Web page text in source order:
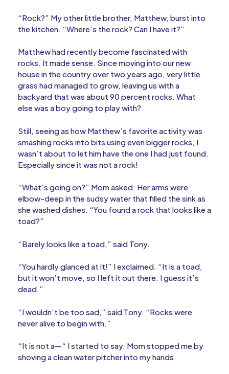
“Rock?” My other little brother, Matthew, burst into
the kitchen. “Where’s the rock? Can I have it?”
Matthew had recently become fascinated with
rocks. It made sense. Since moving into our new
house in the country over two years ago, very little
grass had managed to grow, leaving us with a
backyard that was about 90 percent rocks. What
else was a boy going to play with?
Still, seeing as how Matthew’s favorite activity was
smashing rocks into bits using even bigger rocks, I
wasn’t about to let him have the one I had just found.
Especially since it was not a rock!
“What’s going on?” Mom asked. Her arms were
elbow-deep in the sudsy water that filled the sink as
she washed dishes. “You found a rock that looks like a
toad?”
“Barely looks like a toad,” said Tony.
“You hardly glanced at it!” I exclaimed. “It is a toad,
but it won’t move, so I left it out there. I guess it’s
dead.”
“I wouldn’t be too sad,” said Tony. “Rocks were
never alive to begin with.”
“It is not a—“ I started to say. Mom stopped me by
shoving a clean water pitcher into my hands.